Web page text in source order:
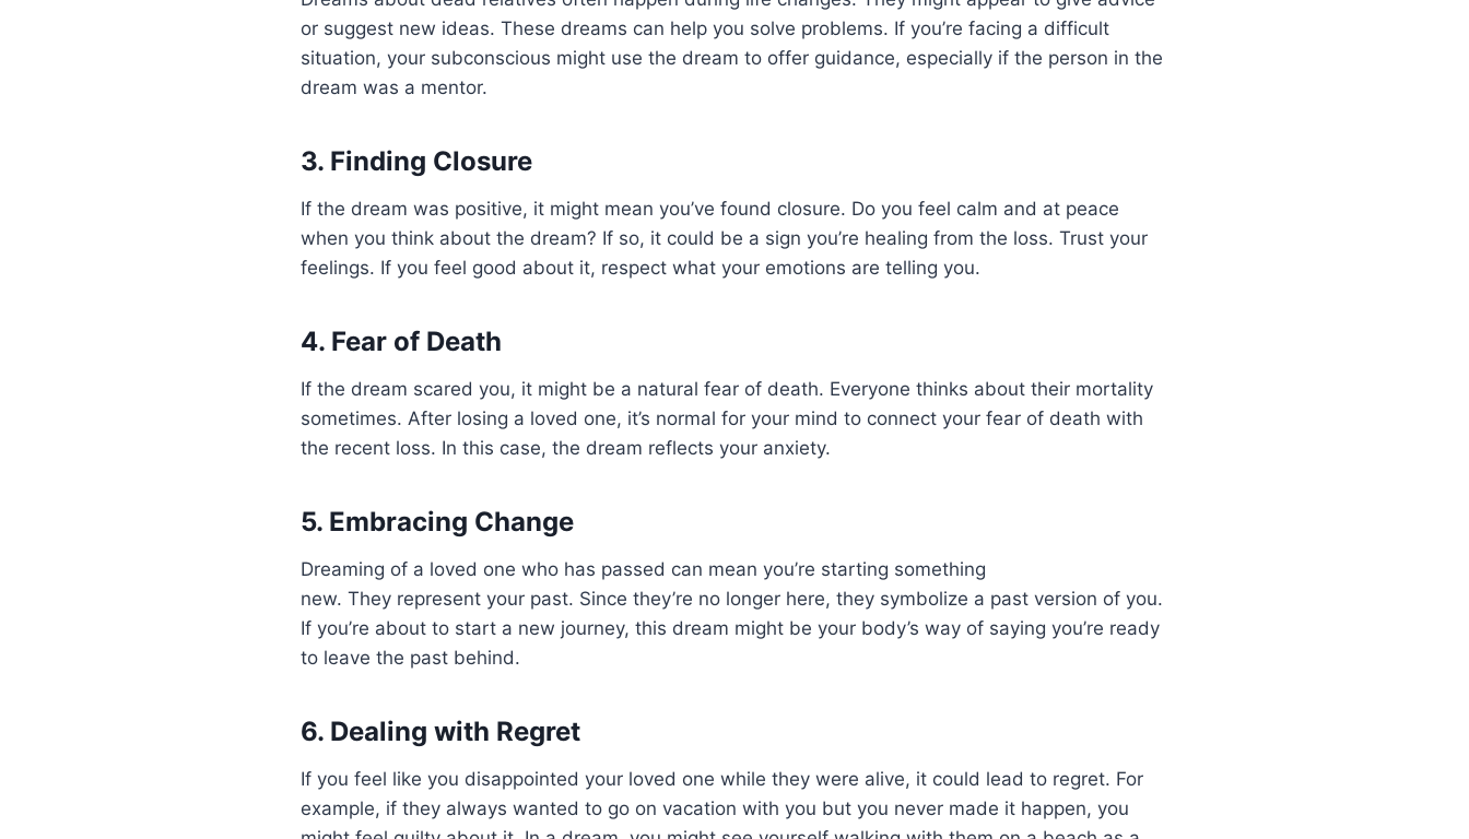
or suggest new ideas. These dreams can help you solve problems. If you’re facing a difficult
situation, your subconscious might use the dream to offer guidance, especially if the person in the
dream was a mentor.
3. Finding Closure
If the dream was positive, it might mean you’ve found closure. Do you feel calm and at peace
when you think about the dream? If so, it could be a sign you’re healing from the loss. Trust your
feelings. If you feel good about it, respect what your emotions are telling you.
4. Fear of Death
If the dream scared you, it might be a natural fear of death. Everyone thinks about their mortality
sometimes. After losing a loved one, it’s normal for your mind to connect your fear of death with
the recent loss. In this case, the dream reflects your anxiety.
5. Embracing Change
Dreaming of a loved one who has passed can mean you’re starting something
new. They represent your past. Since they’re no longer here, they symbolize a past version of you.
If you’re about to start a new journey, this dream might be your body’s way of saying you’re ready
to leave the past behind.
6. Dealing with Regret
If you feel like you disappointed your loved one while they were alive, it could lead to regret. For
example, if they always wanted to go on vacation with you but you never made it happen, you